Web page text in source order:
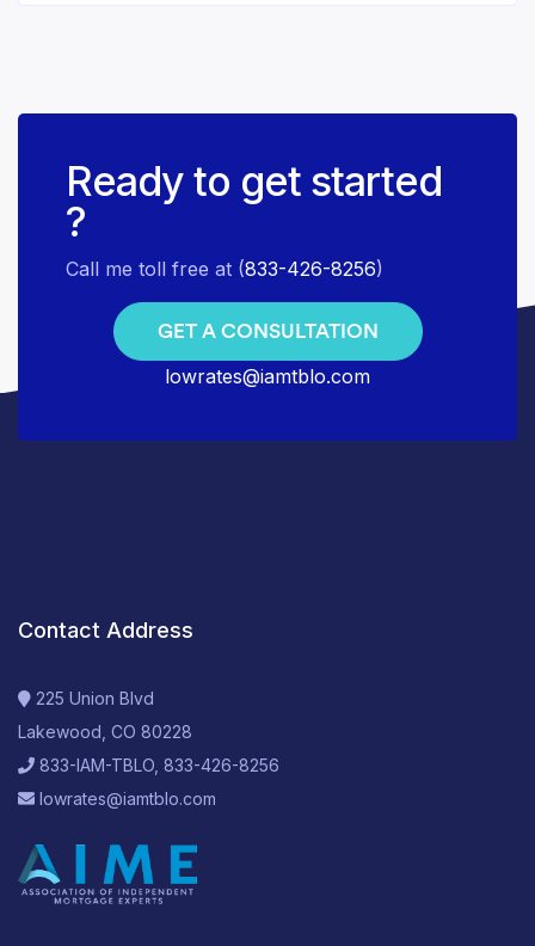
Ready to get started
?
Call me toll free at (833-426-8256)
GET A CONSULTATION
lowrates@iamtblo.com
Contact Address
225 Union Blvd
Lakewood, CO 80228
833-IAM-TBLO, 833-426-8256
lowrates@iamtblo.com